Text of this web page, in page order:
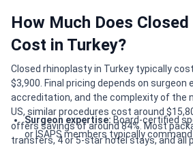
How Much Does
Cost in Turkey?
Closed rhinoplasty in Turkey typically
$3,900. Final pricing depends on surgeon
accreditation, and the complexity of the
US, similar procedures cost around
offers savings of around 84%. Most
transfers, 4 or 5-star hotel stays, and all
Surgeon expertise: Board-certified
or ISAPS members typically command